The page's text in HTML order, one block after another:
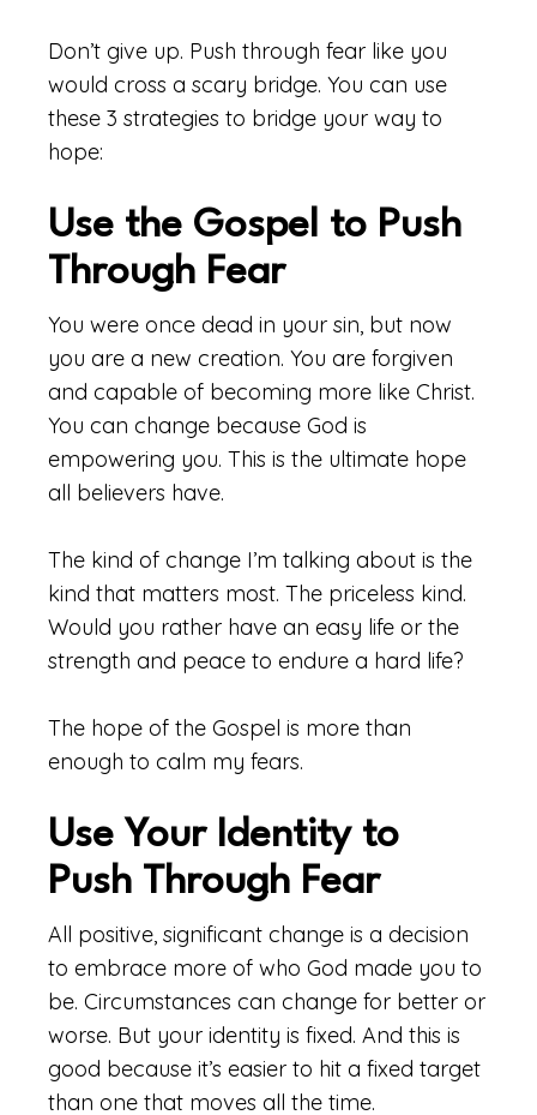
Don’t give up. Push through fear like you
would cross a scary bridge. You can use
these 3 strategies to bridge your way to
hope:
Use the Gospel to Push
Through Fear
You were once dead in your sin, but now
you are a new creation. You are forgiven
and capable of becoming more like Christ.
You can change because God is
empowering you. This is the ultimate hope
all believers have.
The kind of change I’m talking about is the
kind that matters most. The priceless kind.
Would you rather have an easy life or the
strength and peace to endure a hard life?
The hope of the Gospel is more than
enough to calm my fears.
Use Your Identity to
Push Through Fear
All positive, significant change is a decision
to embrace more of who God made you to
be. Circumstances can change for better or
worse. But your identity is fixed. And this is
good because it’s easier to hit a fixed target
than one that moves all the time.